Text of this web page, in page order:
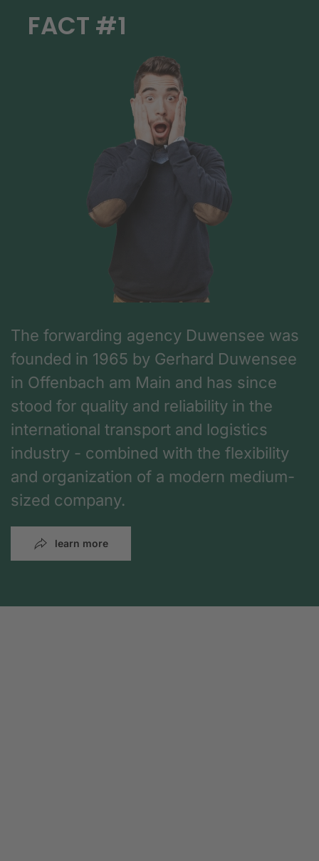
FACT #1
The forwarding agency Duwensee was
founded in 1965 by Gerhard Duwensee
in Offenbach am Main and has since
stood for quality and reliability in the
international transport and logistics
industry - combined with the flexibility
and organization of a modern medium-
sized company.
learn more